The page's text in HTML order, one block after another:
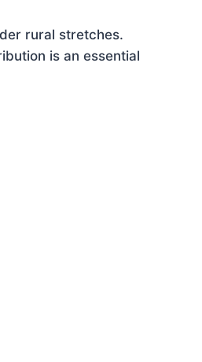
rural stretches.
is an essential